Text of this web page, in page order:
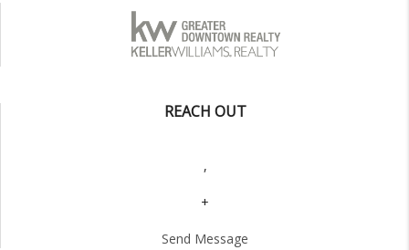
REACH OUT
,
+
Send Message